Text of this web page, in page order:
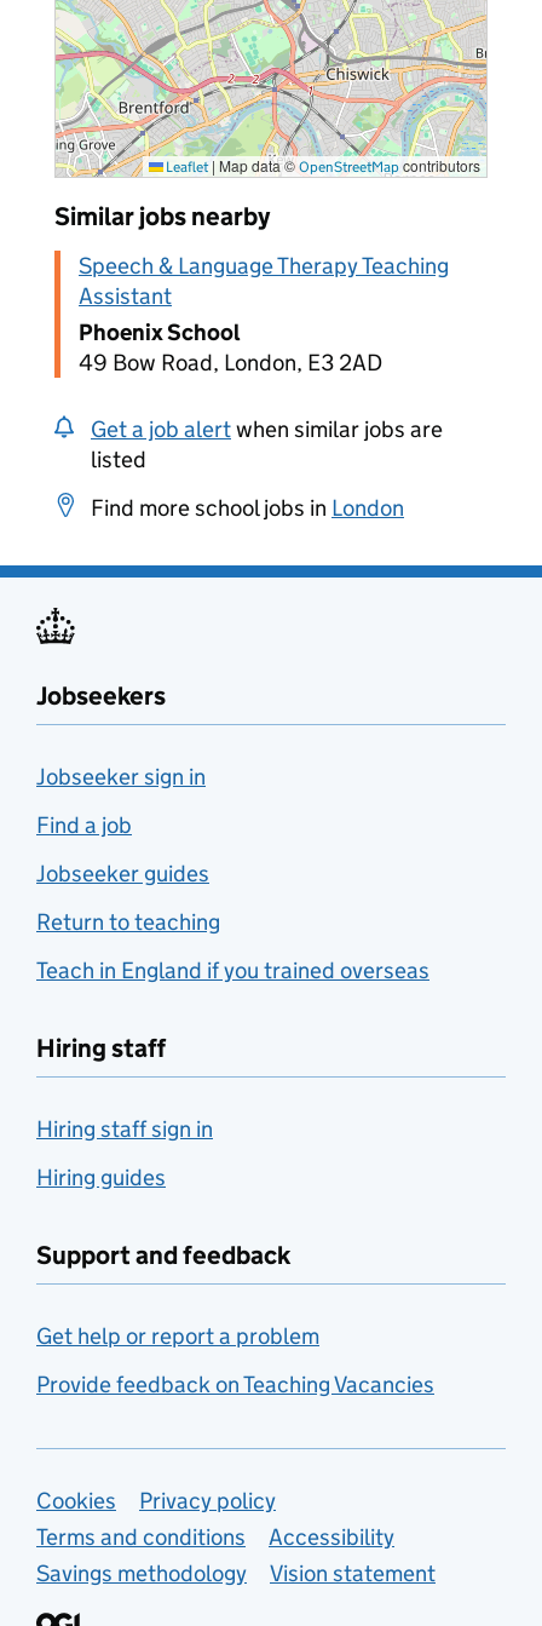
Leaflet | Map data © OpenStreetMap contributors
Similar jobs nearby
Speech & Language Therapy Teaching
Assistant
Phoenix School
49 Bow Road, London, E3 2AD
Get a job alertwhen similar jobs are
listed
Find more school jobs in London
Jobseekers
Jobseeker sign in
Find a job
Jobseeker guides
Return to teaching
Teach in England if you trained overseas
Hiring staff
Hiring staff sign in
Hiring guides
Support and feedback
Get help or report a problem
Provide feedback on Teaching Vacancies
Support links
Cookies
Privacy policy
Terms and conditions
Accessibility
Savings methodology
Vision statement